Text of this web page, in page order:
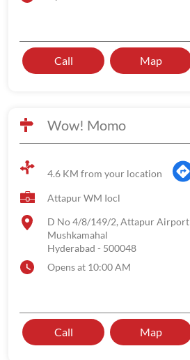
Call Map
Wow! Momo
4.6 KM from your location
Attapur WM Iocl
D No 4/8/149/2, Attapur Airport
Mushkamahal
Hyderabad - 500048
Opens at 10:00 AM
Call Map